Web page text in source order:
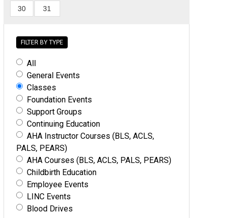
30 31
FILTER BY TYPE
All
General Events
Classes
Foundation Events
Support Groups
Continuing Education
AHA Instructor Courses (BLS, ACLS,
PALS, PEARS)
AHA Courses (BLS, ACLS, PALS, PEARS)
Childbirth Education
Employee Events
LINC Events
Blood Drives